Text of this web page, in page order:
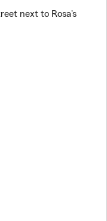
next to Rosa's